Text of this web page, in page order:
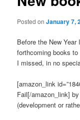
Posted onJanuary 7,
Before the New Year
forthcoming books
I missed, in no
[amazon_link
Fail[/amazon_link]
(development or